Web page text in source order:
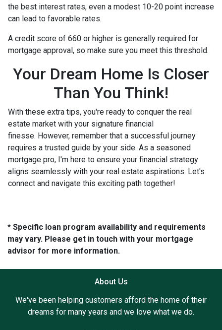
the best interest rates, even a modest 10-20 point increase
can lead to favorable rates.
A credit score of 660 or higher is generally required for
mortgage approval, so make sure you meet this threshold.
Your Dream Home Is Closer
Than You Think!
With these extra tips, you're ready to conquer the real
estate market with your signature financial
finesse. However, remember that a successful journey
requires a trusted guide by your side. As a seasoned
mortgage pro, I'm here to ensure your financial strategy
aligns seamlessly with your real estate aspirations. Let's
connect and navigate this exciting path together!
* Specific loan program availability and requirements
may vary. Please get in touch with your mortgage
advisor for more information.
About Us
We've been helping customers afford the home of their
dreams for many years and we love what we do.